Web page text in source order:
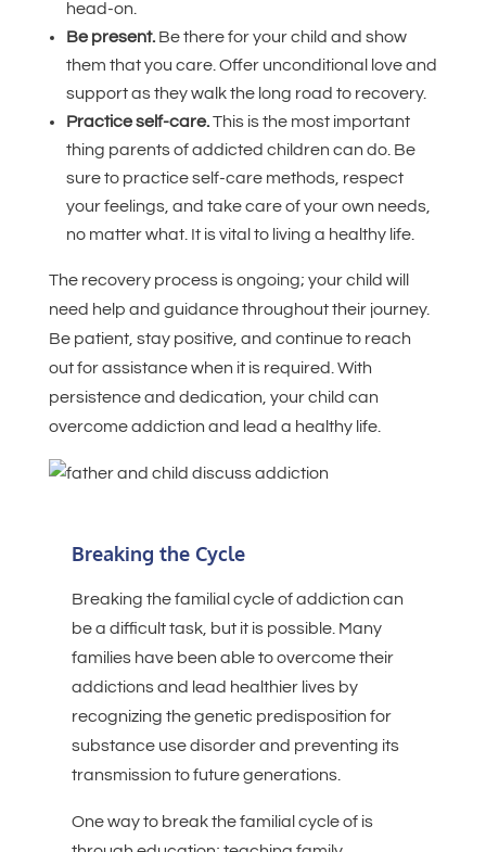
head-on.
Be present. Be there for your child and show
them that you care. Offer unconditional love and
support as they walk the long road to recovery.
Practice self-care.This is the most important
thing parents of addicted children can do. Be
sure to practice self-care methods, respect
your feelings, and take care of your own needs,
no matter what. It is vital to living a healthy life.
The recovery process is ongoing; your child will
need help and guidance throughout their journey.
Be patient, stay positive, and continue to reach
out for assistance when it is required. With
persistence and dedication, your child can
overcome addiction and lead a healthy life.
Breaking the Cycle
Breaking the familial cycle of addiction can
be a difficult task, but it is possible. Many
families have been able to overcome their
addictions and lead healthier lives by
recognizing the genetic predisposition for
substance use disorder and preventing its
transmission to future generations.
One way to break the familial cycle of is